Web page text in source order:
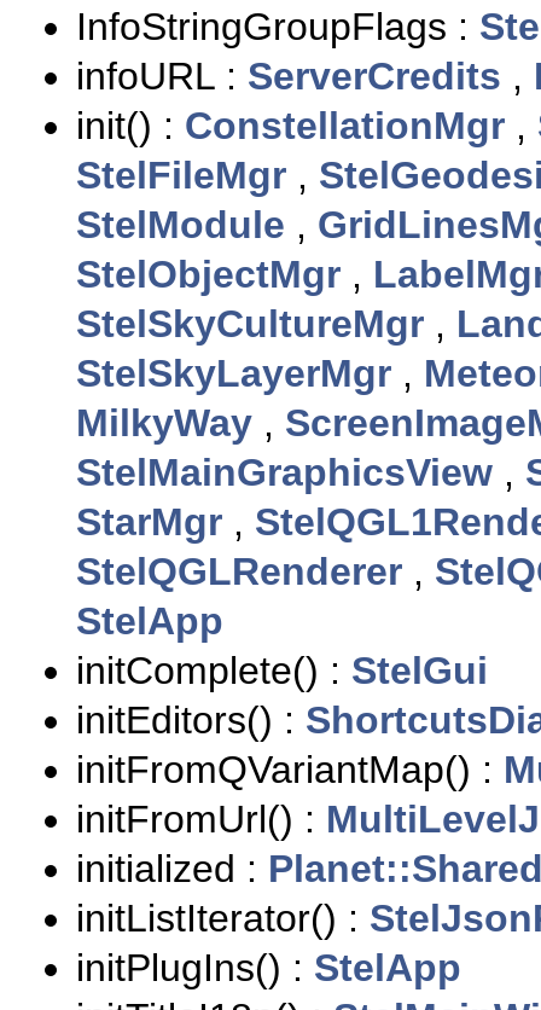
InfoStringGroupFlags :
infoURL : ServerCredits ,
init() : ConstellationMgr ,
StelFileMgr ,
StelModule ,
StelObjectMgr ,
StelSkyCultureMgr ,
StelSkyLayerMgr ,
MilkyWay ,
StelMainGraphicsView ,
StarMgr ,
StelQGLRenderer ,
StelApp
initComplete() : StelGui
initEditors() :
initFromQVariantMap() :
initFromUrl() :
initialized :
initListIterator() :
initPlugIns() : StelApp